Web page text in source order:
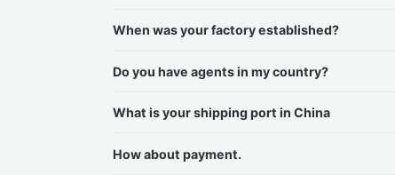
When was your factory established?
Do you have agents in my country?
What is your shipping port in China
How about payment.